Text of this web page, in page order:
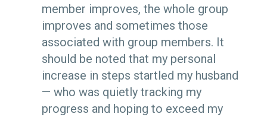
member improves, the whole group
improves and sometimes those
associated with group members. It
should be noted that my personal
increase in steps startled my husband
— who was quietly tracking my
progress and hoping to exceed my